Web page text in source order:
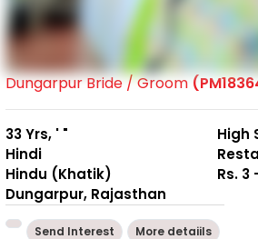
Dungarpur Bride / Groom
33 Yrs, ' "
Hindi
Hindu (Khatik)
Dungarpur, Rajasthan
High
Rs. 3
Send Interest More detaiils